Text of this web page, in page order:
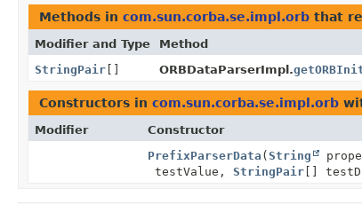
Methods in com.sun.corba.se.impl.orb that
Modifier and Type Method
StringPair [] ORBDataParserImpl.
Constructors in com.sun.corba.se.impl.orb
Modifier Constructor
PrefixParserData (String
testValue,StringPair []